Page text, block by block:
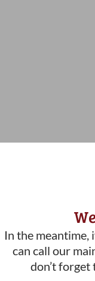
In the meantime,
can call our
don’t forget